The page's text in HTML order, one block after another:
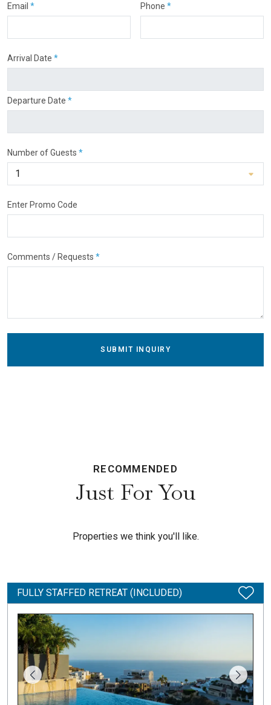
Email * Phone *
Arrival Date *
Departure Date *
Number of Guests *
Enter Promo Code
Comments / Requests *
SUBMIT INQUIRY
RECOMMENDED
Just For You
Properties we think you'll like.
FULLY STAFFED RETREAT (INCLUDED)